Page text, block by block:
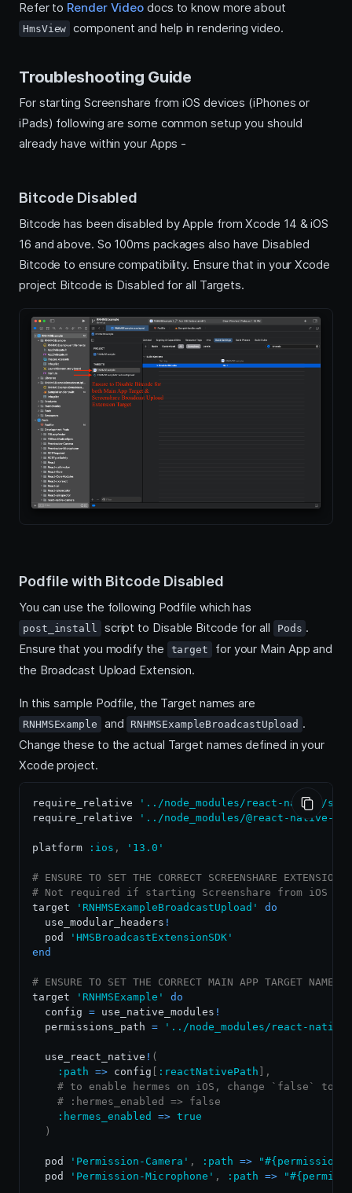
Refer to Render Video docs to know more about
HmsView component and help in rendering video.
Troubleshooting Guide
For starting Screenshare from iOS devices (iPhones or
iPads) following are some common setup you should
already have within your Apps -
Bitcode Disabled
Bitcode has been disabled by Apple from Xcode 14 & iOS
16 and above. So 100ms packages also have Disabled
Bitcode to ensure compatibility. Ensure that in your Xcode
project Bitcode is Disabled for all Targets.
Podfile with Bitcode Disabled
You can use the following Podfile which has
post_install script to Disable Bitcode for all Pods .
Ensure that you modify the
target
for your Main App and
the Broadcast Upload Extension.
In this sample Podfile, the Target names are
RNHMSExample and RNHMSExampleBroadcastUpload .
Change these to the actual Target names defined in your
Xcode project.
require_relative
'../node_modules/react-native/
require_relative
'../node_modules/@react-native-
platform :ios , '13.0'
# ENSURE TO SET THE CORRECT SCREENSHARE EXTENSION
# Not required if starting Screenshare from iOS
target
'RNHMSExampleBroadcastUpload'
do
  use_modular_headers
!
  pod
'HMSBroadcastExtensionSDK'
end
# ENSURE TO SET THE CORRECT MAIN APP TARGET NAME
target
'RNHMSExample'
do
  config
= use_native_modules !
  permissions_path
= '../node_modules/react-
  use_react_native
! (
:path => config :reactNativePath
,
# to enable hermes on iOS, change `false` to
# :hermes_enabled => false
:hermes_enabled
=> true
)
  pod
'Permission-Camera' , :path => "#{
  pod
'Permission-Microphone' , :path => "#{